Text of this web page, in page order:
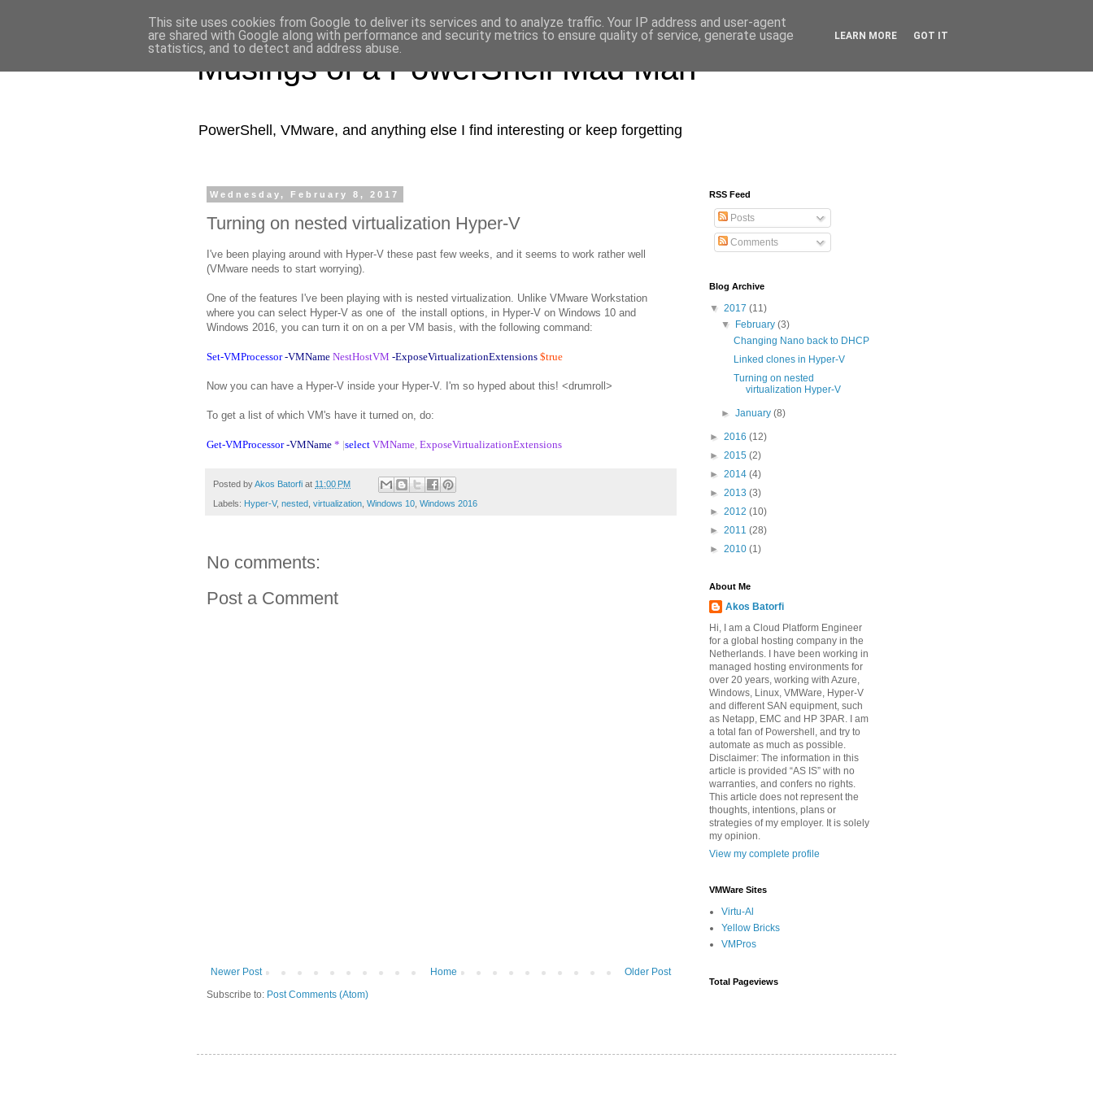
Musings of a PowerShell Mad Man
PowerShell, VMware, and anything else I find interesting or keep forgetting
Wednesday, February 8, 2017
Turning on nested virtualization Hyper-V
I've been playing around with Hyper-V these past few weeks, and it seems to work rather well
(VMware needs to start worrying).
One of the features I've been playing with is nested virtualization. Unlike VMware Workstation
where you can select Hyper-V as one of the install options, in Hyper-V on Windows 10 and
Windows 2016, you can turn it on on a per VM basis, with the following command:
Set-VMProcessor -VMName NestHostVM -ExposeVirtualizationExtensions $true
Now you can have a Hyper-V inside your Hyper-V. I'm so hyped about this! <drumroll>
To get a list of which VM's have it turned on, do:
Get-VMProcessor -VMName * |select VMName ExposeVirtualizationExtensions
Posted byAkos Batorfi at 11:00 PM
Labels: Hyper-V, nested virtualization Windows 10 Windows 2016
No comments:
Post a Comment
Newer Post Older Post
Home
Subscribe to: Post Comments (Atom)
RSS Feed
Posts
Comments
Blog Archive
▼ 2017 (11)
▼
February(3)
Changing Nano back to DHCP
Linked clones in Hyper-V
Turning on nested
virtualization Hyper-V
►January(8)
► 2016 (12)
► 2015 (2)
► 2014 (4)
► 2013 (3)
► 2012 (10)
► 2011 (28)
► 2010 (1)
About Me
Akos Batorfi
Hi, I am a Cloud Platform Engineer
for a global hosting company in the
Netherlands. I have been working in
managed hosting environments for
over 20 years, working with Azure,
Windows, Linux, VMWare, Hyper-V
and different SAN equipment, such
as Netapp, EMC and HP 3PAR. I am
a total fan of Powershell, and try to
automate as much as possible.
Disclaimer: The information in this
article is provided “AS IS” with no
warranties, and confers no rights.
This article does not represent the
thoughts, intentions, plans or
strategies of my employer. It is solely
my opinion.
View my complete profile
VMWare Sites
Virtu-Al
Yellow Bricks
VMPros
Total Pageviews
This site uses cookies from Google to deliver its services and to analyze traffic. Your IP address and user-agent
are shared with Google along with performance and security metrics to ensure quality of service, generate usage
statistics, and to detect and address abuse.
LEARN MORE GOT IT